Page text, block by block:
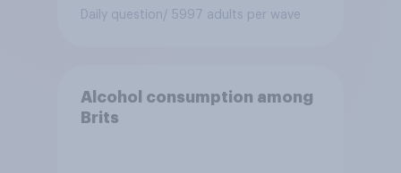
Daily question/ 5997 adults per wave
Alcohol consumption among
Brits